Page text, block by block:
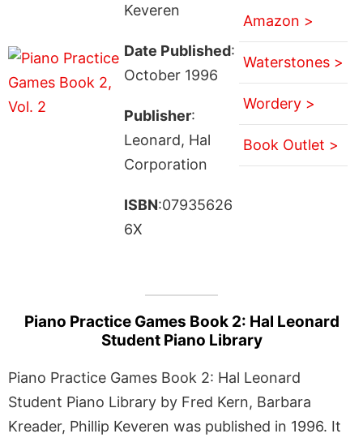
Keveren
Date Published:
October 1996
Publisher:
Leonard, Hal
Corporation
ISBN:07935626
6X
Amazon >
Waterstones >
Wordery >
Book Outlet >
Piano Practice Games Book 2: Hal Leonard
Student Piano Library
Piano Practice Games Book 2: Hal Leonard
Student Piano Library by Fred Kern, Barbara
Kreader, Phillip Keveren was published in 1996. It